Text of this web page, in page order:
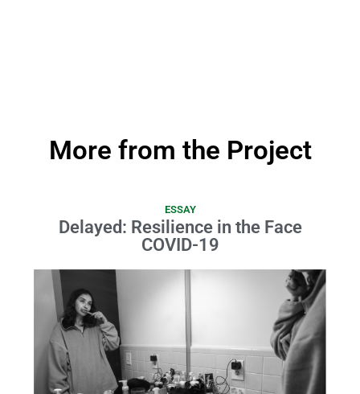
More from the Project
ESSAY
Delayed: Resilience in the Face
COVID-19